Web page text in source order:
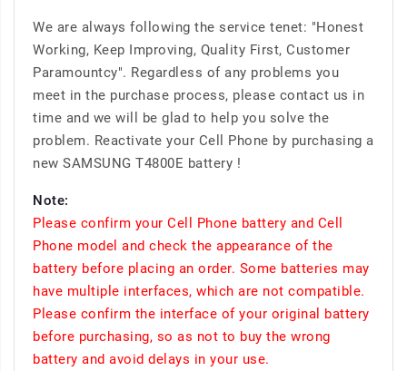
We are always following the service tenet: "Honest
Working, Keep Improving, Quality First, Customer
Paramountcy". Regardless of any problems you
meet in the purchase process, please contact us in
time and we will be glad to help you solve the
problem. Reactivate your Cell Phone by purchasing a
new SAMSUNG T4800E battery !
Note:
Please confirm your Cell Phone battery and Cell
Phone model and check the appearance of the
battery before placing an order. Some batteries may
have multiple interfaces, which are not compatible.
Please confirm the interface of your original battery
before purchasing, so as not to buy the wrong
battery and avoid delays in your use.